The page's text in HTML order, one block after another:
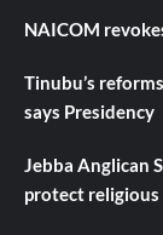
NAICOM
Tinubu’s
says Presidency
Jebba Anglican
protect religious